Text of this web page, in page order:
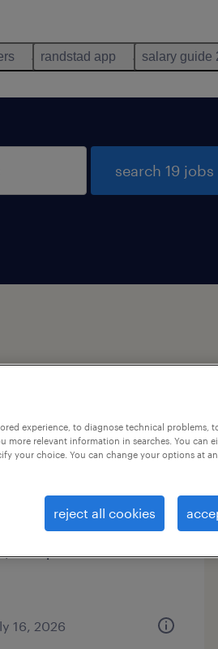
randstad app salary guide
search 19 jobs
tech
pennsylvania
16, 2026
experience, to diagnose technical problems,
more relevant information in searches. You can
your choice. You can change your options at
reject all cookies